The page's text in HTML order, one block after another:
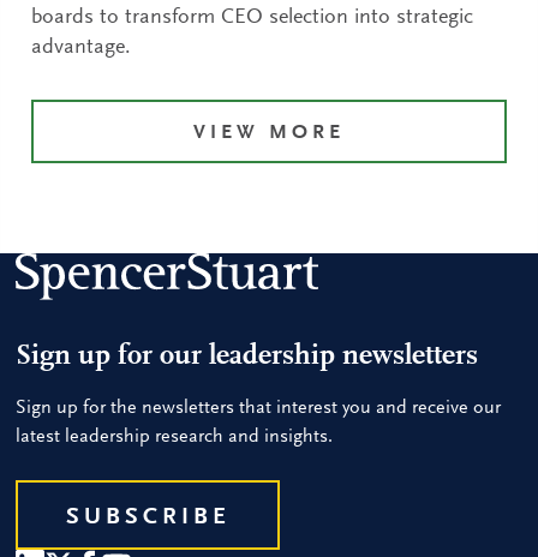
boards to transform CEO selection into strategic
advantage.
VIEW MORE
Sign up for our leadership newsletters
Sign up for the newsletters that interest you and receive our
latest leadership research and insights.
SUBSCRIBE